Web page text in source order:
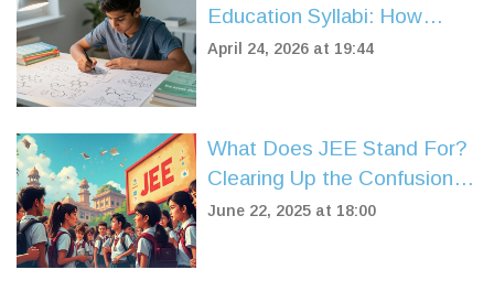
Education Syllabi: How
CBSE Stands Up
April 24, 2026 at 19:44
What Does JEE Stand For?
Clearing Up the Confusion
Around IIT JEE
June 22, 2025 at 18:00